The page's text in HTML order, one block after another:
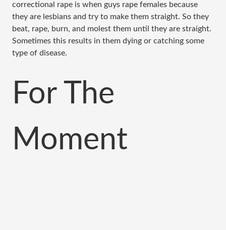
correctional rape is when guys rape females because
they are lesbians and try to make them straight. So they
beat, rape, burn, and molest them until they are straight.
Sometimes this results in them dying or catching some
type of disease.
For The
Moment